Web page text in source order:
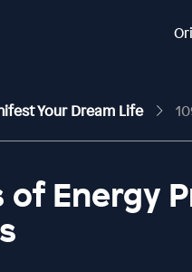
Your Dream Life
of Energy